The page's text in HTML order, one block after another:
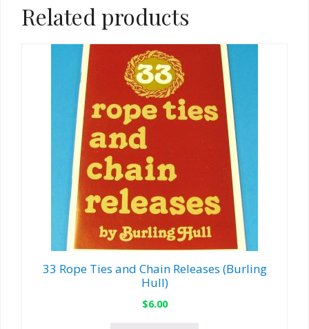
Related products
33 Rope Ties and Chain Releases (Burling
Hull)
$6.00